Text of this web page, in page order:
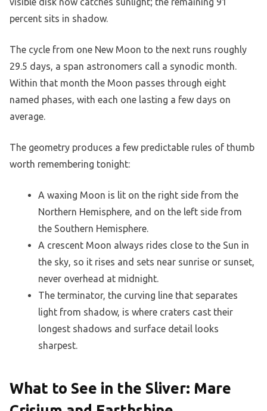
percent sits in shadow.
The cycle from one New Moon to the next runs roughly
29.5 days, a span astronomers call a synodic month.
Within that month the Moon passes through eight
named phases, with each one lasting a few days on
average.
The geometry produces a few predictable rules of thumb
worth remembering tonight:
A waxing Moon is lit on the right side from the
Northern Hemisphere, and on the left side from
the Southern Hemisphere.
A crescent Moon always rides close to the Sun in
the sky, so it rises and sets near sunrise or sunset,
never overhead at midnight.
The terminator, the curving line that separates
light from shadow, is where craters cast their
longest shadows and surface detail looks
sharpest.
What to See in the Sliver: Mare